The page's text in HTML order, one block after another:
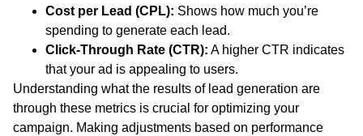
Cost per Lead (CPL): Shows how much you’re
spending to generate each lead.
Click-Through Rate (CTR): A higher CTR indicates
that your ad is appealing to users.
Understanding what the results of lead generation are
through these metrics is crucial for optimizing your
campaign. Making adjustments based on performance